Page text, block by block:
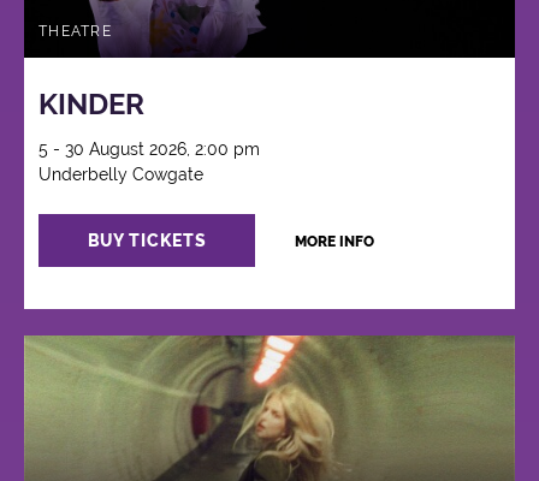
THEATRE
KINDER
5 - 30 August 2026, 2:00 pm
Underbelly Cowgate
BUY TICKETS MORE INFO